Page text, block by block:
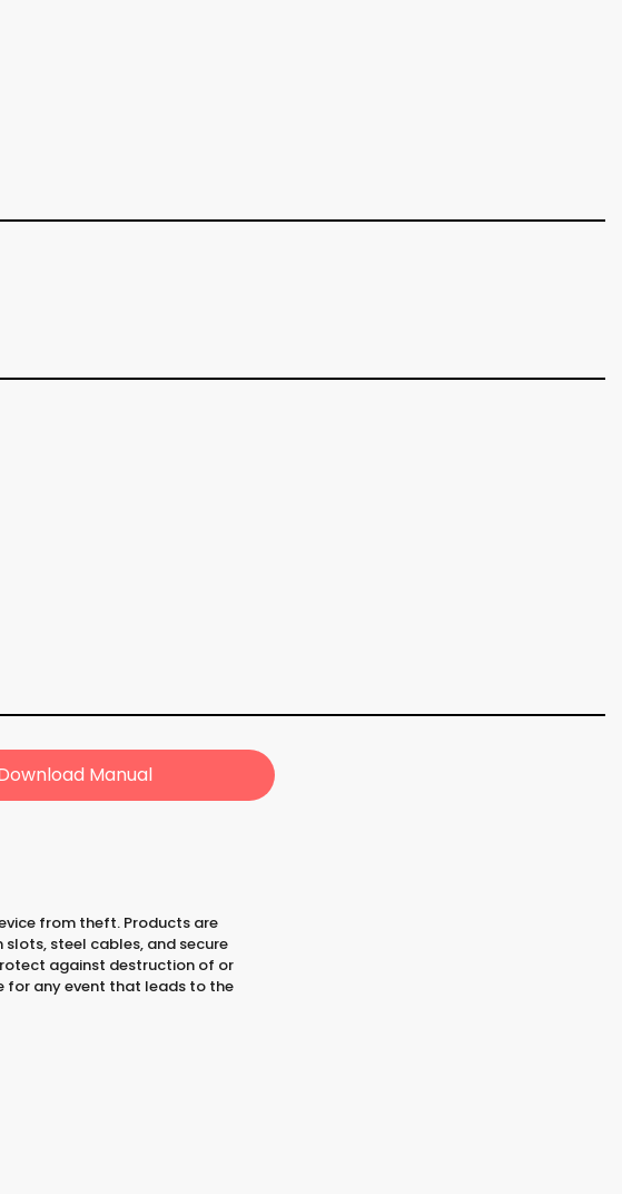
Manual
from theft. Products are
steel cables, and secure
against destruction of or
for any event that leads to the